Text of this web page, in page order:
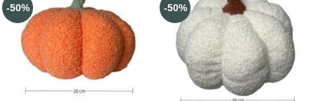
-50% -50%